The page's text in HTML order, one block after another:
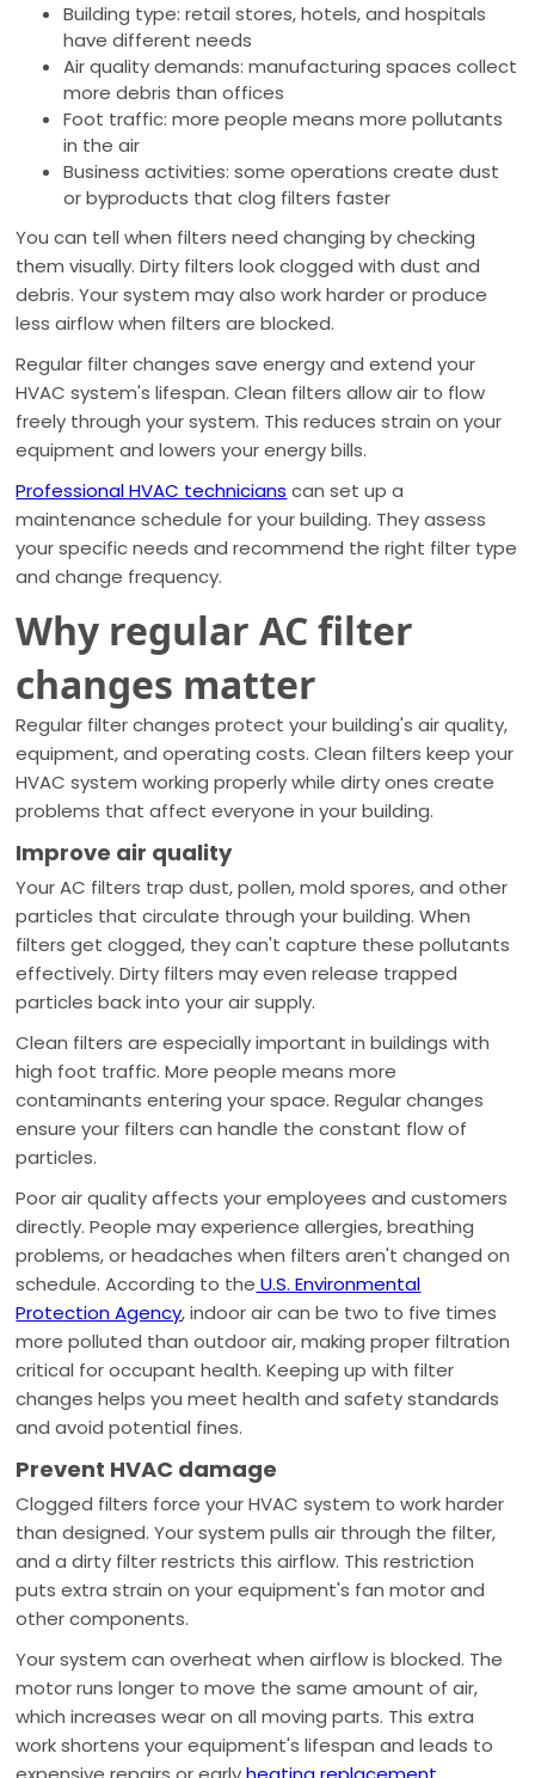
Building type: retail stores, hotels, and hospitals
have different needs
Air quality demands: manufacturing spaces collect
more debris than offices
Foot traffic: more people means more pollutants
in the air
Business activities: some operations create dust
or byproducts that clog filters faster
You can tell when filters need changing by checking
them visually. Dirty filters look clogged with dust and
debris. Your system may also work harder or produce
less airflow when filters are blocked.
Regular filter changes save energy and extend your
HVAC system's lifespan. Clean filters allow air to flow
freely through your system. This reduces strain on your
equipment and lowers your energy bills.
Professional HVAC technicians can set up a
maintenance schedule for your building. They assess
your specific needs and recommend the right filter type
and change frequency.
Why regular AC filter
changes matter
Regular filter changes protect your building's air quality,
equipment, and operating costs. Clean filters keep your
HVAC system working properly while dirty ones create
problems that affect everyone in your building.
Improve air quality
Your AC filters trap dust, pollen, mold spores, and other
particles that circulate through your building. When
filters get clogged, they can't capture these pollutants
effectively. Dirty filters may even release trapped
particles back into your air supply.
Clean filters are especially important in buildings with
high foot traffic. More people means more
contaminants entering your space. Regular changes
ensure your filters can handle the constant flow of
particles.
Poor air quality affects your employees and customers
directly. People may experience allergies, breathing
problems, or headaches when filters aren't changed on
schedule. According to the U.S. Environmental
Protection Agency, indoor air can be two to five times
more polluted than outdoor air, making proper filtration
critical for occupant health. Keeping up with filter
changes helps you meet health and safety standards
and avoid potential fines.
Prevent HVAC damage
Clogged filters force your HVAC system to work harder
than designed. Your system pulls air through the filter,
and a dirty filter restricts this airflow. This restriction
puts extra strain on your equipment's fan motor and
other components.
Your system can overheat when airflow is blocked. The
motor runs longer to move the same amount of air,
which increases wear on all moving parts. This extra
work shortens your equipment's lifespan and leads to